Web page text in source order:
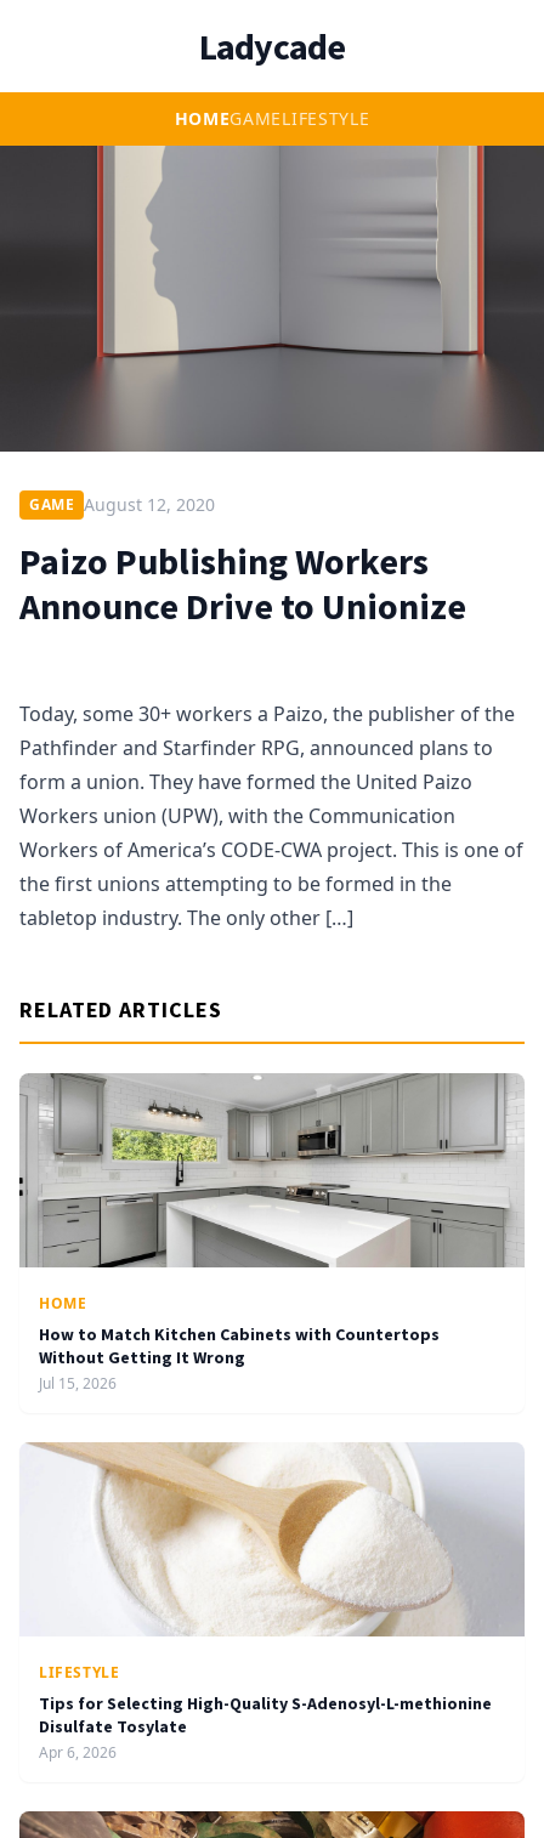
Ladycade
HOMEGAMELIFESTYLE
GAME August 12, 2020
Paizo Publishing Workers
Announce Drive to Unionize
Today, some 30+ workers a Paizo, the publisher of the
Pathfinder and Starfinder RPG, announced plans to
form a union. They have formed the United Paizo
Workers union (UPW), with the Communication
Workers of America’s CODE-CWA project. This is one of
the first unions attempting to be formed in the
tabletop industry. The only other […]
RELATED ARTICLES
HOME
How to Match Kitchen Cabinets with Countertops
Without Getting It Wrong
Jul 15, 2026
LIFESTYLE
Tips for Selecting High-Quality S-Adenosyl-L-methionine
Disulfate Tosylate
Apr 6, 2026